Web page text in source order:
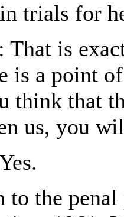
trials for
That is
is a point
think that
us, you
the